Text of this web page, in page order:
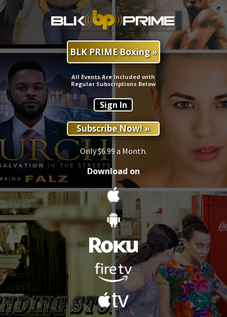
Sign In
Only $6.99 a Month.
Download on
Subscribe Now! »
BLK PRIME Boxing »
All Events Are Included with
Regular Subscriptions Below